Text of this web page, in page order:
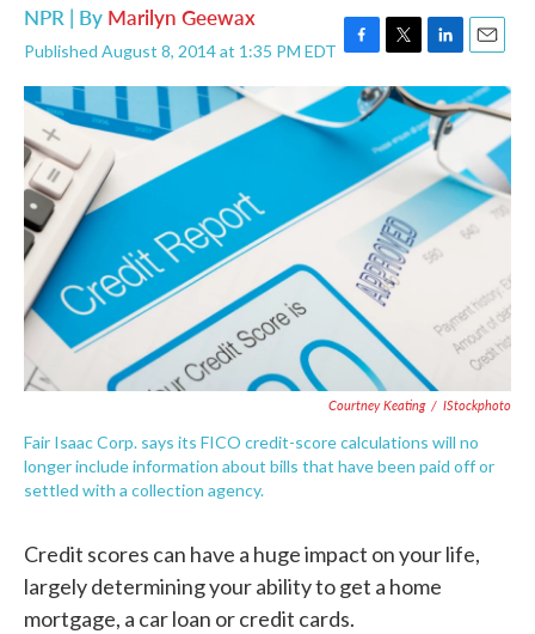
NPR | By Marilyn Geewax
Published August 8, 2014 at 1:35 PM EDT F
a
e
o
T
w
i
t
e
L
i
n
k
e
d
I
n
E
m
a
i
Courtney Keating / IStockphoto
Fair Isaac Corp. says its FICO credit-score calculations will no
longer include information about bills that have been paid off or
settled with a collection agency.
Credit scores can have a huge impact on your life,
largely determining your ability to get a home
mortgage, a car loan or credit cards.